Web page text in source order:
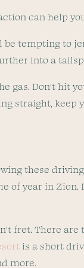
can help
tempting to
into a
gas. Don’t hit
straight, keep
these
of year in Zion.
fret. There
is a short
more.